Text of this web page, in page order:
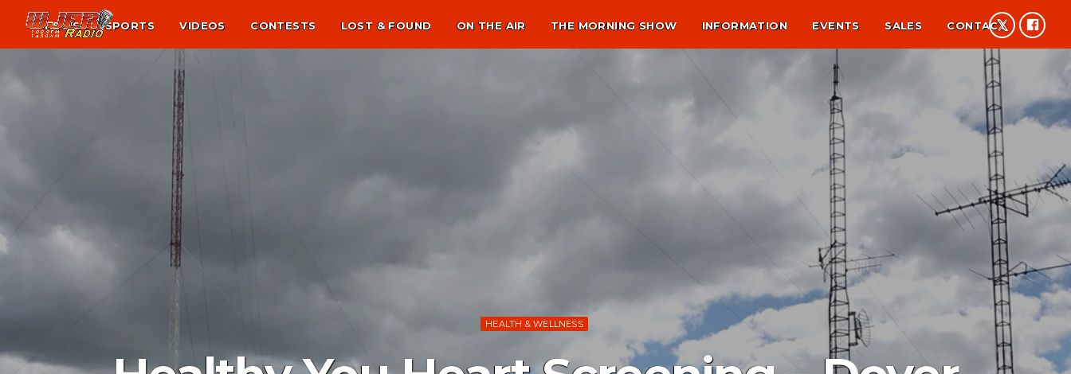
NEWS SPORTS VIDEOS CONTESTS LOST & FOUND ON THE AIR THE MORNING SHOW INFORMATION EVENTS SALES CONTACT
HEALTH & WELLNESS